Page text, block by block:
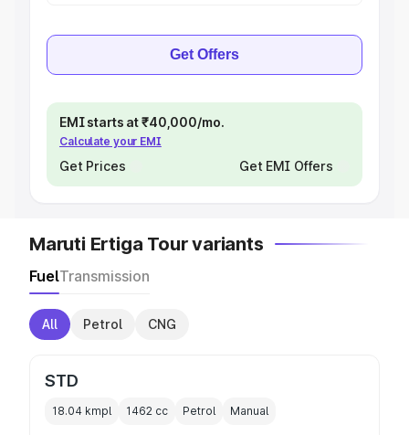
Get Offers
EMI starts at ₹40,000/mo.
Calculate your EMI
Get Prices Get EMI Offers
Maruti Ertiga Tour variants
FuelTransmission
All Petrol CNG
STD
18.04 kmpl 1462 cc Petrol Manual